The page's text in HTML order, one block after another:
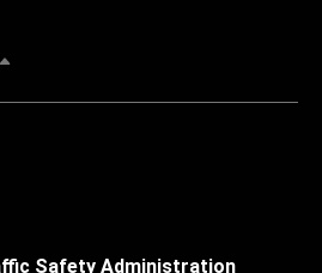
Safety Administration